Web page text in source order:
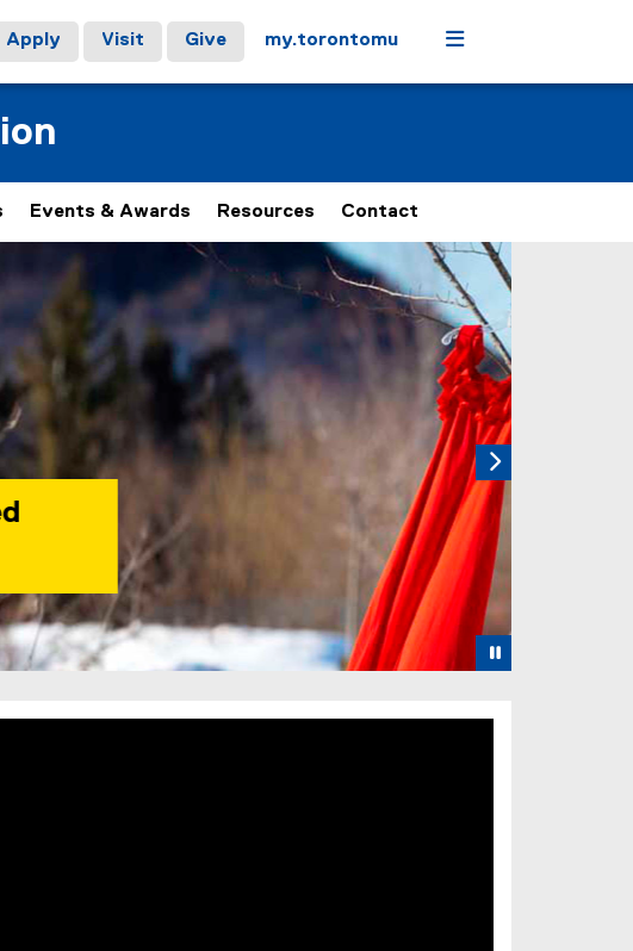
Apply Visit Give my.torontomu Menu
Events & Awards Resources Contact
on carousel tab controls or hovering the mouse pointer over
Next